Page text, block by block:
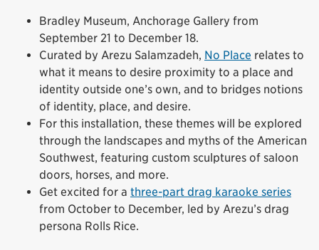
Bradley Museum, Anchorage Gallery from
September 21 to December 18.
Curated by Arezu Salamzadeh, No Place relates to
what it means to desire proximity to a place and
identity outside one’s own, and to bridges notions
of identity, place, and desire.
For this installation, these themes will be explored
through the landscapes and myths of the American
Southwest, featuring custom sculptures of saloon
doors, horses, and more.
Get excited for a three-part drag karaoke series
from October to December, led by Arezu’s drag
persona Rolls Rice.